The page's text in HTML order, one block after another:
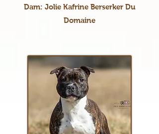
Dam: Jolie Kafrine Berserker Du
Domaine